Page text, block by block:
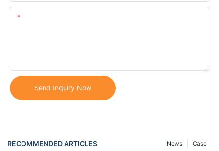
Send Inquiry Now
RECOMMENDED ARTICLES Case
News